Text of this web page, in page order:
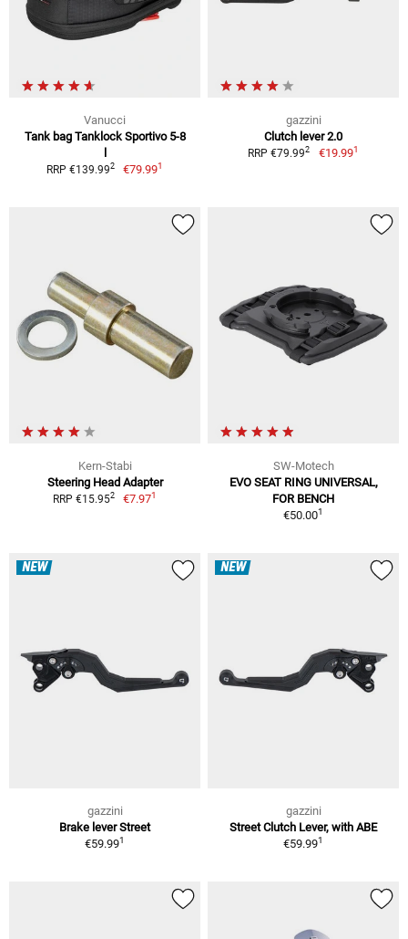
Vanucci
Tank bag Tanklock Sportivo 5-8
RRP €139.992 €79.991
gazzini
Clutch lever 2.0
RRP €79.992 €19.991
Kern-Stabi
Steering Head Adapter
RRP €15.952 €7.971
SW-Motech
EVO SEAT RING UNIVERSAL,
FOR BENCH
€50.001
NEW
gazzini
Brake lever Street
€59.991
NEW
gazzini
Street Clutch Lever, with ABE
€59.991